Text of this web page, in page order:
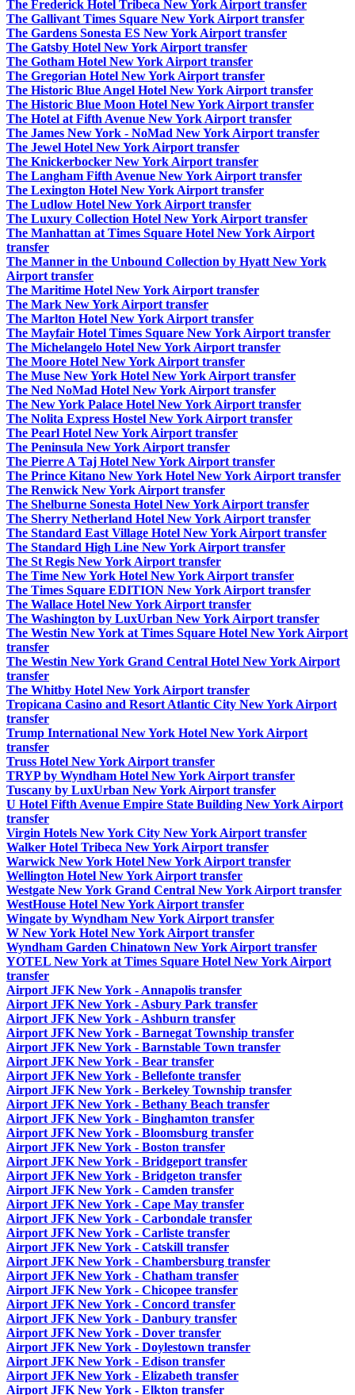
The Frederick Hotel Tribeca New York Airport transfer
The Gallivant Times Square New York Airport transfer
The Gardens Sonesta ES New York Airport transfer
The Gatsby Hotel New York Airport transfer
The Gotham Hotel New York Airport transfer
The Gregorian Hotel New York Airport transfer
The Historic Blue Angel Hotel New York Airport transfer
The Historic Blue Moon Hotel New York Airport transfer
The Hotel at Fifth Avenue New York Airport transfer
The James New York - NoMad New York Airport transfer
The Jewel Hotel New York Airport transfer
The Knickerbocker New York Airport transfer
The Langham Fifth Avenue New York Airport transfer
The Lexington Hotel New York Airport transfer
The Ludlow Hotel New York Airport transfer
The Luxury Collection Hotel New York Airport transfer
The Manhattan at Times Square Hotel New York Airport
transfer
The Manner in the Unbound Collection by Hyatt New York
Airport transfer
The Maritime Hotel New York Airport transfer
The Mark New York Airport transfer
The Marlton Hotel New York Airport transfer
The Mayfair Hotel Times Square New York Airport transfer
The Michelangelo Hotel New York Airport transfer
The Moore Hotel New York Airport transfer
The Muse New York Hotel New York Airport transfer
The Ned NoMad Hotel New York Airport transfer
The New York Palace Hotel New York Airport transfer
The Nolita Express Hostel New York Airport transfer
The Pearl Hotel New York Airport transfer
The Peninsula New York Airport transfer
The Pierre A Taj Hotel New York Airport transfer
The Prince Kitano New York Hotel New York Airport transfer
The Renwick New York Airport transfer
The Shelburne Sonesta Hotel New York Airport transfer
The Sherry Netherland Hotel New York Airport transfer
The Standard East Village Hotel New York Airport transfer
The Standard High Line New York Airport transfer
The St Regis New York Airport transfer
The Time New York Hotel New York Airport transfer
The Times Square EDITION New York Airport transfer
The Wallace Hotel New York Airport transfer
The Washington by LuxUrban New York Airport transfer
The Westin New York at Times Square Hotel New York Airport
transfer
The Westin New York Grand Central Hotel New York Airport
transfer
The Whitby Hotel New York Airport transfer
Tropicana Casino and Resort Atlantic City New York Airport
transfer
Trump International New York Hotel New York Airport
transfer
Truss Hotel New York Airport transfer
TRYP by Wyndham Hotel New York Airport transfer
Tuscany by LuxUrban New York Airport transfer
U Hotel Fifth Avenue Empire State Building New York Airport
transfer
Virgin Hotels New York City New York Airport transfer
Walker Hotel Tribeca New York Airport transfer
Warwick New York Hotel New York Airport transfer
Wellington Hotel New York Airport transfer
Westgate New York Grand Central New York Airport transfer
WestHouse Hotel New York Airport transfer
Wingate by Wyndham New York Airport transfer
W New York Hotel New York Airport transfer
Wyndham Garden Chinatown New York Airport transfer
YOTEL New York at Times Square Hotel New York Airport
transfer
Airport JFK New York - Annapolis transfer
Airport JFK New York - Asbury Park transfer
Airport JFK New York - Ashburn transfer
Airport JFK New York - Barnegat Township transfer
Airport JFK New York - Barnstable Town transfer
Airport JFK New York - Bear transfer
Airport JFK New York - Bellefonte transfer
Airport JFK New York - Berkeley Township transfer
Airport JFK New York - Bethany Beach transfer
Airport JFK New York - Binghamton transfer
Airport JFK New York - Bloomsburg transfer
Airport JFK New York - Boston transfer
Airport JFK New York - Bridgeport transfer
Airport JFK New York - Bridgeton transfer
Airport JFK New York - Camden transfer
Airport JFK New York - Cape May transfer
Airport JFK New York - Carbondale transfer
Airport JFK New York - Carliste transfer
Airport JFK New York - Catskill transfer
Airport JFK New York - Chambersburg transfer
Airport JFK New York - Chatham transfer
Airport JFK New York - Chicopee transfer
Airport JFK New York - Concord transfer
Airport JFK New York - Danbury transfer
Airport JFK New York - Dover transfer
Airport JFK New York - Doylestown transfer
Airport JFK New York - Edison transfer
Airport JFK New York - Elizabeth transfer
Airport JFK New York - Elkton transfer